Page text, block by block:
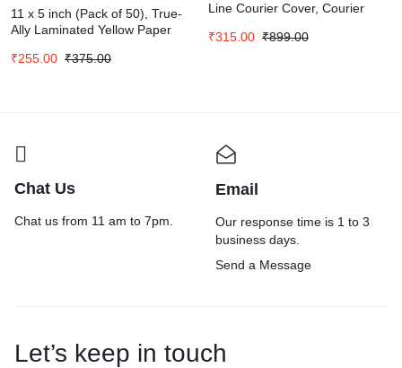
11 x 5 inch (Pack of 50), True-
Ally Laminated Yellow Paper
For Home Office Secure Mailing
₹255.00 ₹375.00
Line Courier Cover, Courier
For Office Letter Document
₹315.00 ₹899.00
Chat Us
Chat us from 11 am to 7pm.
Email
Our response time is 1 to 3
business days.
Send a Message
Let’s keep in touch